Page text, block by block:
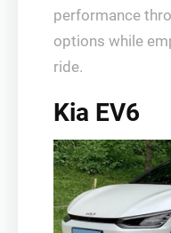
performance
options while
ride.
Kia EV6